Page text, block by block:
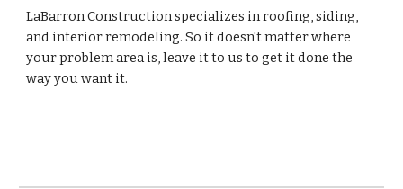
LaBarron Construction specializes in roofing, siding,
and interior remodeling. So it doesn't matter where
your problem area is, leave it to us to get it done the
way you want it.